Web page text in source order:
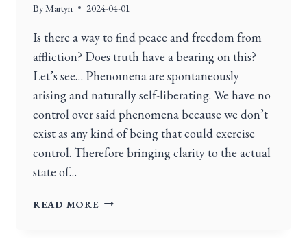
By Martyn 2024-04-01
Is there a way to find peace and freedom from
affliction? Does truth have a bearing on this?
Let’s see… Phenomena are spontaneously
arising and naturally self-liberating. We have no
control over said phenomena because we don’t
exist as any kind of being that could exercise
control. Therefore bringing clarity to the actual
state of…
READ MORE